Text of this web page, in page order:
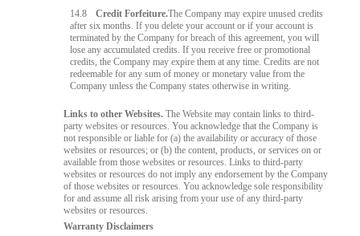
14.8
Credit Forfeiture.The Company may expire unused credits
after six months. If you delete your account or if your account is
terminated by the Company for breach of this agreement, you will
lose any accumulated credits. If you receive free or promotional
credits, the Company may expire them at any time. Credits are not
redeemable for any sum of money or monetary value from the
Company unless the Company states otherwise in writing.
Links to other Websites. The Website may contain links to third-
party websites or resources. You acknowledge that the Company is
not responsible or liable for (a) the availability or accuracy of those
websites or resources; or (b) the content, products, or services on or
available from those websites or resources. Links to third-party
websites or resources do not imply any endorsement by the Company
of those websites or resources. You acknowledge sole responsibility
for and assume all risk arising from your use of any third-party
websites or resources.
Warranty Disclaimers